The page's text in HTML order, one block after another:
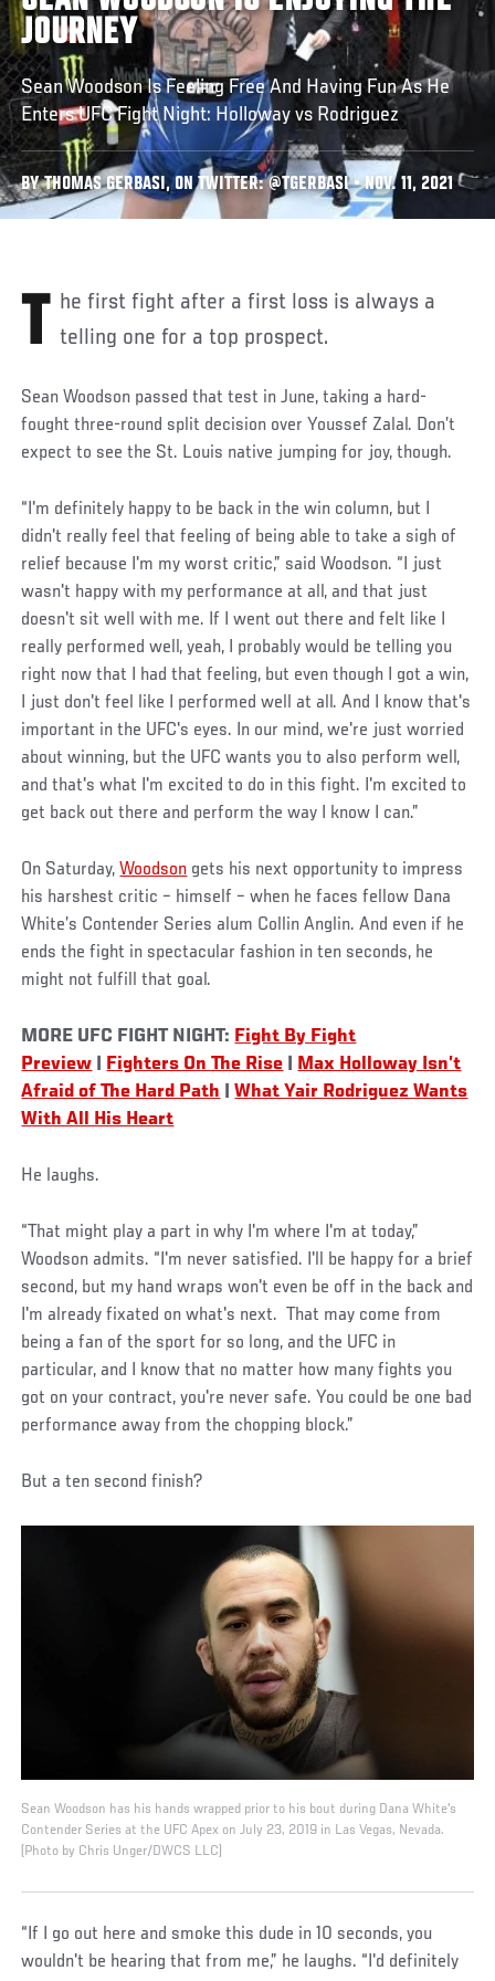
JOURNEY
Sean Woodson Is Feeling Free And Having Fun As He
Enters UFC Fight Night: Holloway vs Rodriguez
BY THOMAS GERBASI, ON TWITTER: @TGERBASI • NOV. 11, 2021
The first fight after a first loss is always a telling one for a top prospect.
Sean Woodson passed that test in June, taking a hard-
fought three-round split decision over Youssef Zalal. Don’t
expect to see the St. Louis native jumping for joy, though.
“I'm definitely happy to be back in the win column, but I
didn't really feel that feeling of being able to take a sigh of
relief because I'm my worst critic,” said Woodson. “I just
wasn't happy with my performance at all, and that just
doesn't sit well with me. If I went out there and felt like I
really performed well, yeah, I probably would be telling you
right now that I had that feeling, but even though I got a win,
I just don't feel like I performed well at all. And I know that's
important in the UFC's eyes. In our mind, we're just worried
about winning, but the UFC wants you to also perform well,
and that's what I'm excited to do in this fight. I'm excited to
get back out there and perform the way I know I can.”
On Saturday,Woodson gets his next opportunity to impress
his harshest critic – himself – when he faces fellow Dana
White’s Contender Series alum Collin Anglin. And even if he
ends the fight in spectacular fashion in ten seconds, he
might not fulfill that goal.
MORE UFC FIGHT NIGHT: Fight By Fight
Preview
Fighters On The Rise
Max Holloway Isn’t
Afraid of The Hard Path |What Yair Rodriguez Wants
With All His Heart
He laughs.
“That might play a part in why I'm where I'm at today,”
Woodson admits. “I'm never satisfied. I'll be happy for a brief
second, but my hand wraps won't even be off in the back and
I'm already fixated on what's next. That may come from
being a fan of the sport for so long, and the UFC in
particular, and I know that no matter how many fights you
got on your contract, you're never safe. You could be one bad
performance away from the chopping block.”
But a ten second finish?
Sean Woodson has his hands wrapped prior to his bout during Dana White's
Contender Series at the UFC Apex on July 23, 2019 in Las Vegas, Nevada.
(Photo by Chris Unger/DWCS LLC)
“If I go out here and smoke this dude in 10 seconds, you
wouldn't be hearing that from me,” he laughs. “I'd definitely